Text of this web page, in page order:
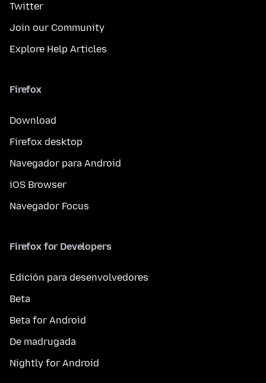
Twitter
Join our Community
Explore Help Articles
Firefox
Download
Firefox desktop
Navegador para Android
iOS Browser
Navegador Focus
Firefox for Developers
Edición para desenvolvedores
Beta
Beta for Android
De madrugada
Nightly for Android